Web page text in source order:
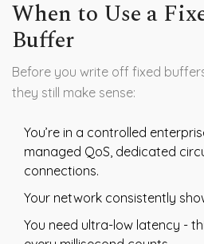
When to Use a
Buffer
Before you write off fixed
they still make sense:
You’re in a controlled
managed QoS, dedicated
connections.
Your network consistently
You need ultra-low latency -